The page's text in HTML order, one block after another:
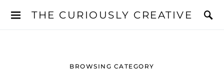
THE CURIOUSLY CREATIVE
BROWSING CATEGORY